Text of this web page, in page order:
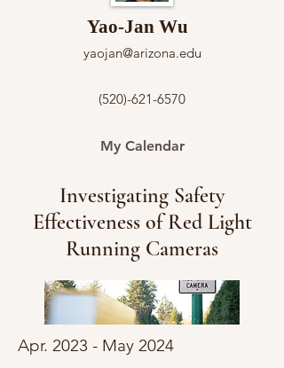
Yao-Jan Wu
yaojan@arizona.edu
(520)-621-6570
My Calendar
Investigating Safety
Effectiveness of Red Light
Running Cameras
Apr. 2023 - May 2024